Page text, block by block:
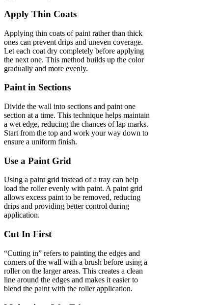
Apply Thin Coats
Applying thin coats of paint rather than thick
ones can prevent drips and uneven coverage.
Let each coat dry completely before applying
the next one. This method builds up the color
gradually and more evenly.
Paint in Sections
Divide the wall into sections and paint one
section at a time. This technique helps maintain
a wet edge, reducing the chances of lap marks.
Start from the top and work your way down to
ensure a uniform finish.
Use a Paint Grid
Using a paint grid instead of a tray can help
load the roller evenly with paint. A paint grid
allows excess paint to be removed, reducing
drips and providing better control during
application.
Cut In First
“Cutting in” refers to painting the edges and
corners of the wall with a brush before using a
roller on the larger areas. This creates a clean
line around the edges and makes it easier to
blend the paint with the roller application.